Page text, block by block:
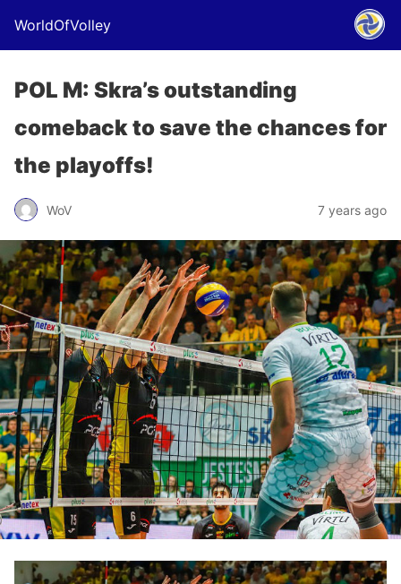
WorldOfVolley
POL M: Skra’s outstanding
comeback to save the chances for
the playoffs!
WoV 7 years ago